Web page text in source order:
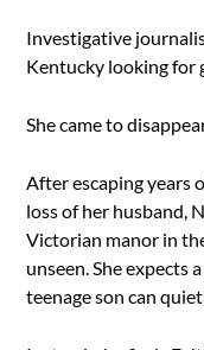
Investigative
Kentucky looking for
She came to
After escaping years
loss of her husband,
Victorian manor in
unseen. She expects
teenage son can